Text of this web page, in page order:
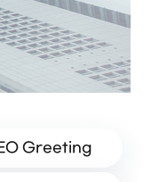
Greeting